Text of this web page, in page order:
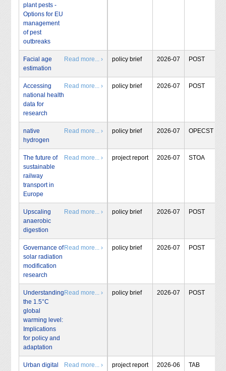
plant pests -
Options for EU
management
of pest
outbreaks
Facial age
estimation
Read more... › policy brief 2026-07 POST
Accessing
national health
data for
research
Read more... › policy brief 2026-07 POST
native
hydrogen
Read more... › policy brief 2026-07 OPECST
The future of
sustainable
railway
transport in
Europe
Read more... › project report 2026-07 STOA
Upscaling
anaerobic
digestion
Read more... › policy brief 2026-07 POST
Governance of
solar radiation
modification
research
Read more... › policy brief 2026-07 POST
Understanding
the 1.5°C
global
warming level:
Implications
for policy and
adaptation
Read more... › policy brief 2026-07 POST
Urban digital
Read more... › project report 2026-06 TAB